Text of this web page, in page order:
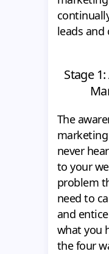
leads and
Stage
The
never
to your
problem
need to
and
what you
the four